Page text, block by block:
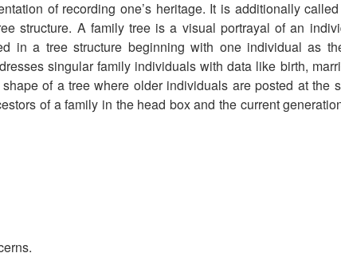
of recording one’s heritage. It is additionally
structure. A family tree is a visual portrayal of an
in a tree structure beginning with one individual as
singular family individuals with data like birth,
of a tree where older individuals are posted at the
of a family in the head box and the current